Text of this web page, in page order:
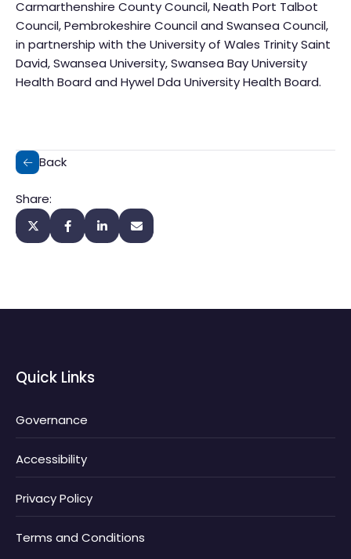
Carmarthenshire County Council, Neath Port Talbot
Council, Pembrokeshire Council and Swansea Council,
in partnership with the University of Wales Trinity Saint
David, Swansea University, Swansea Bay University
Health Board and Hywel Dda University Health Board.
Back
Share:
Quick Links
Governance
Accessibility
Privacy Policy
Terms and Conditions